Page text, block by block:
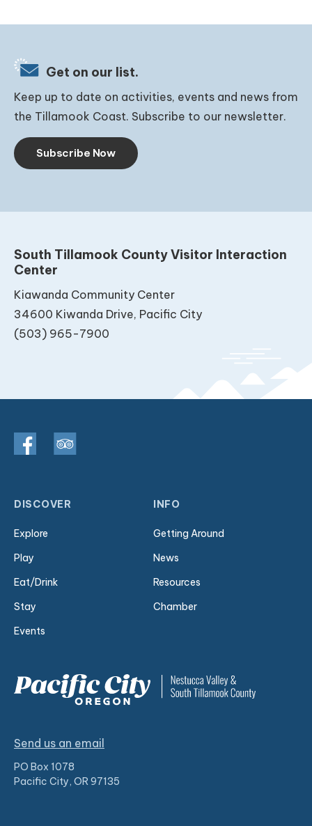
Get on our list.
Keep up to date on activities, events and news from
the Tillamook Coast. Subscribe to our newsletter.
Subscribe Now
South Tillamook County Visitor Interaction
Center
Kiawanda Community Center
34600 Kiwanda Drive, Pacific City
(503) 965-7900
DISCOVER
Explore
Play
Eat/Drink
Stay
Events
INFO
Getting Around
News
Resources
Chamber
Send us an email
PO Box 1078
Pacific City, OR 97135